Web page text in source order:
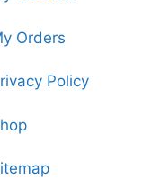
Orders
Policy